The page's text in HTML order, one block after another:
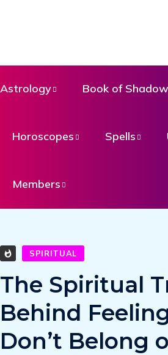
Astrology Book of
Horoscopes Spells
Members
SPIRITUAL
The Spiritual
Behind
Don’t Belong